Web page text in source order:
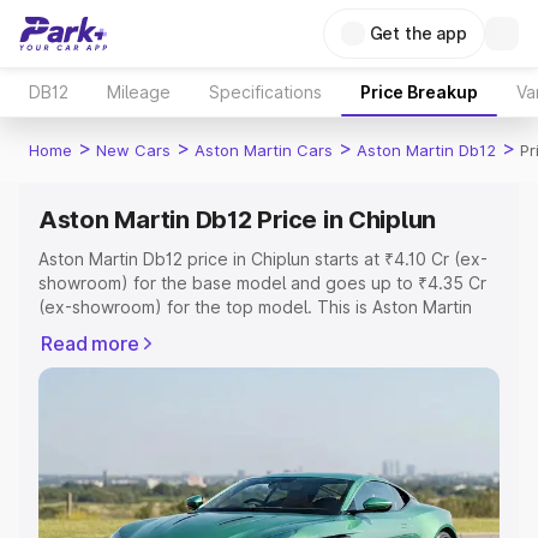
Get the app
DB12 Mileage Specifications Price Breakup
Home > New Cars > Aston Martin Cars > Aston Martin Db12 >
Aston Martin Db12 Price in Chiplun
Aston Martin Db12 price in Chiplun starts at ₹4.10 Cr (ex-
showroom) for the base model and goes up to ₹4.35 Cr
(ex-showroom) for the top model. This is Aston Martin
Registration Cost, Insurance Cost. Explore the complete
variant-wise on-road price of Aston Martin Db12 price in
Explore Cars by Price Range
Cars Under 4 Lakhs|Cars Under 5 Lakhs|Cars Under 6
Read more